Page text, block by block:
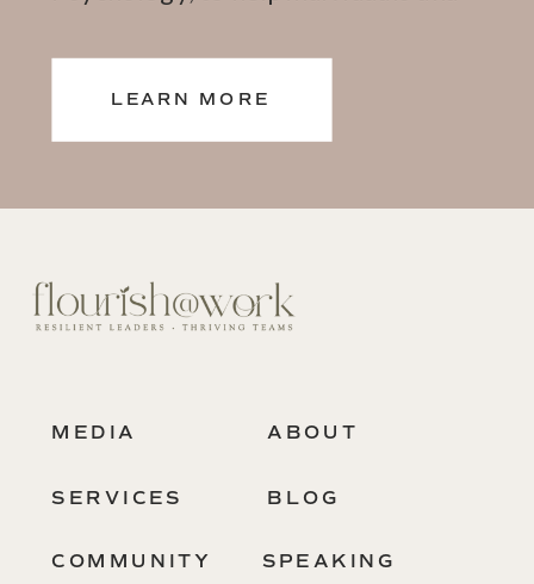
LEARN MORE
ABOUT
SERVICES BLOG
COMMUNITY
MEDIA
SPEAKING